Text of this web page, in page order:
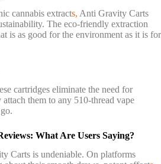
cannabis extracts, Anti Gravity Carts
The eco-friendly extraction
is as good for the environment as it is for
cartridges eliminate the need for
them to any 510-thread vape
What Are Users Saying?
Carts is undeniable. On platforms